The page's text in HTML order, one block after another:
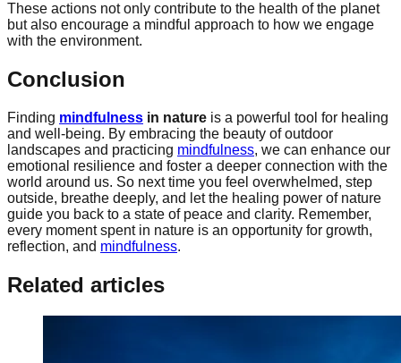
These actions not only contribute to the health of the planet
but also encourage a mindful approach to how we engage
with the environment.
Conclusion
Finding mindfulness in nature is a powerful tool for healing
and well-being. By embracing the beauty of outdoor
landscapes and practicing mindfulness, we can enhance our
emotional resilience and foster a deeper connection with the
world around us. So next time you feel overwhelmed, step
outside, breathe deeply, and let the healing power of nature
guide you back to a state of peace and clarity. Remember,
every moment spent in nature is an opportunity for growth,
reflection, and mindfulness.
Related articles